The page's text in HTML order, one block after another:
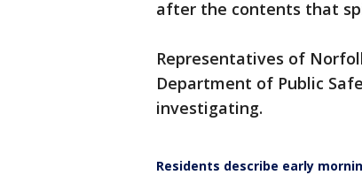
after the contents that
Representatives of
Department of Public
investigating.
Residents describe early